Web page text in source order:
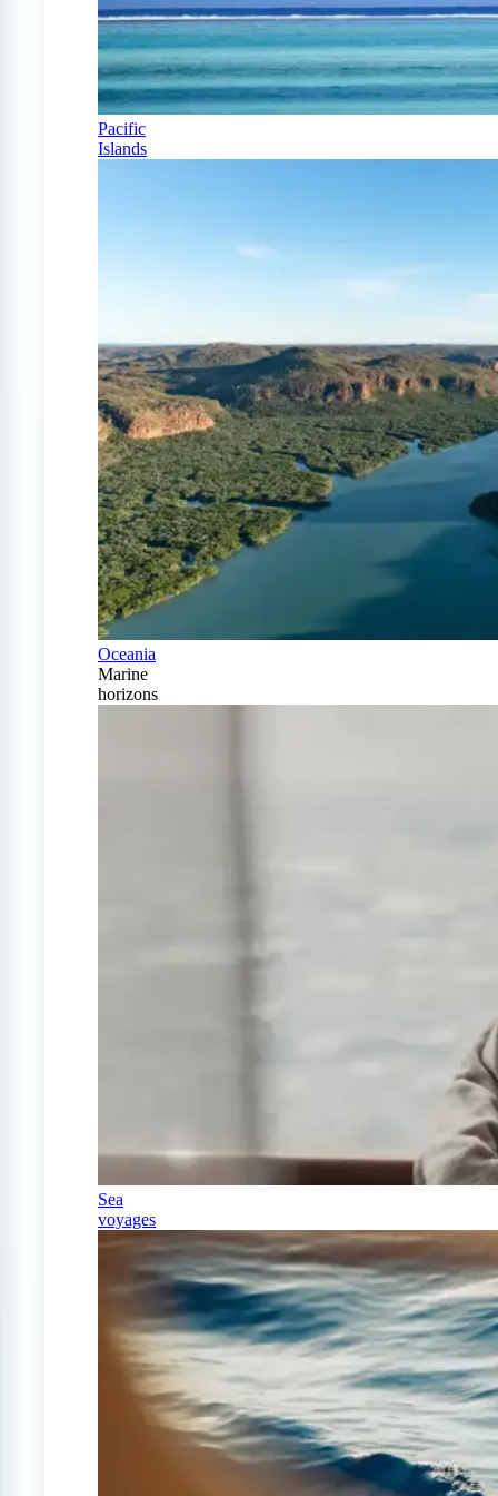
Pacific
Islands
Oceania
Marine
horizons
Sea
voyages